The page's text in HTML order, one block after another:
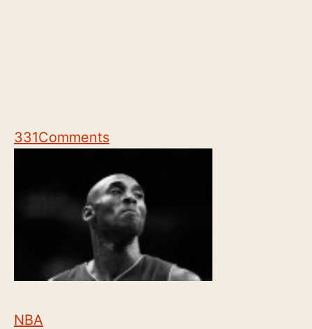
331Comments
NBA